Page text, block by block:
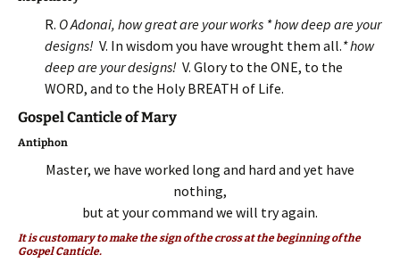
R. O Adonai, how great are your works * how deep are your
designs! V. In wisdom you have wrought them all.* how
deep are your designs! V. Glory to the ONE, to the
WORD, and to the Holy BREATH of Life.
Gospel Canticle of Mary
Antiphon
Master, we have worked long and hard and yet have
nothing,
but at your command we will try again.
It is customary to make the sign of the cross at the beginning of the
Gospel Canticle.